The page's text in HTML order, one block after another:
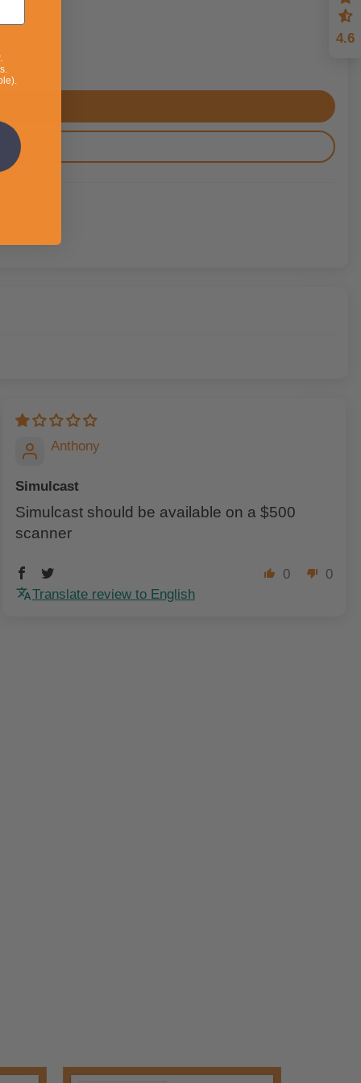
Anthony
Simulcast
Simulcast should be available on a $500
scanner
0
0
Translate review to English
4.6